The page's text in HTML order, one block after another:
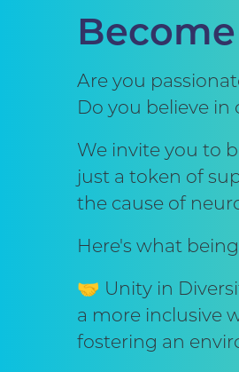
Are you
Do you believe in
We invite you to
just a token of
the cause of
Here's what
🤝 Unity in
a more inclusive
fostering an